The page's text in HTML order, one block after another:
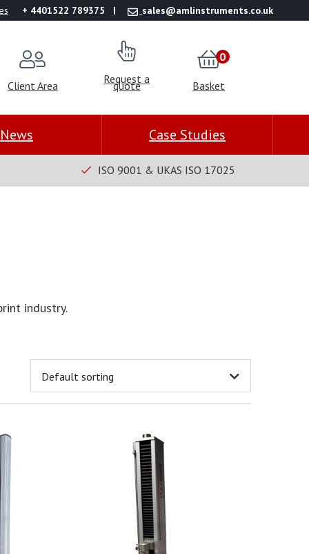
+ 4401522 789375 sales@amlinstruments.co.uk
Client Area Request a
quote Basket
0
News Case Studies
ISO 9001 & UKAS ISO 17025
industry.